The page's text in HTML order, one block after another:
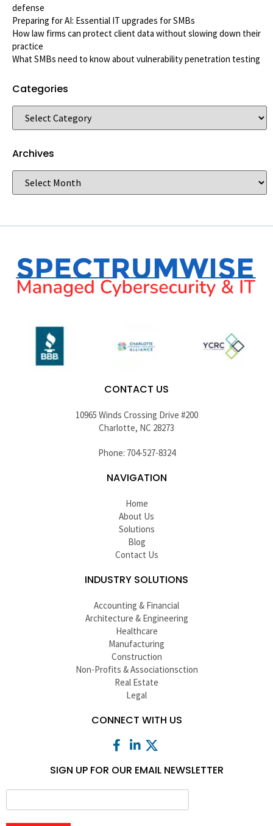
defense
Preparing for AI: Essential IT upgrades for SMBs
How law firms can protect client data without slowing down their
practice
What SMBs need to know about vulnerability penetration testing
Categories
Archives
CONTACT US
10965 Winds Crossing Drive #200
Charlotte, NC 28273
Phone: 704-527-8324
NAVIGATION
Home
About Us
Solutions
Blog
Contact Us
INDUSTRY SOLUTIONS
Accounting & Financial
Architecture & Engineering
Healthcare
Manufacturing
Construction
Non-Profits & Associationsction
Real Estate
Legal
CONNECT WITH US
SIGN UP FOR OUR EMAIL NEWSLETTER